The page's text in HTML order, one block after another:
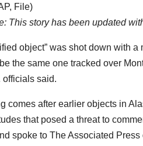
File)
This story has been updated
object” was shot down with
the same one tracked over
officials said.
comes after earlier objects in
that posed a threat to
spoke to The Associated